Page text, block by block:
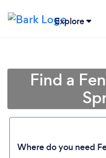
Explore
Find a
Where do you need